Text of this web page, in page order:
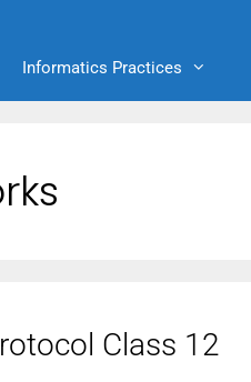
Informatics Practices
Class 12